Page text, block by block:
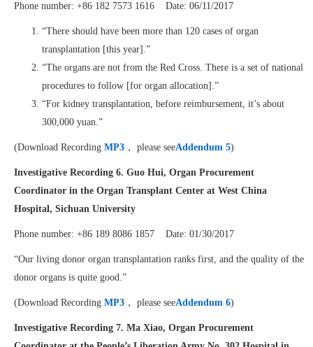
Phone number: +86 182 7573 1616 Date: 06/11/2017
“There should have been more than 120 cases of organ
transplantation [this year].”
“The organs are not from the Red Cross. There is a set of national
procedures to follow [for organ allocation].”
“For kidney transplantation, before reimbursement, it’s about
300,000 yuan.”
(Download Recording MP3 ， please seeAddendum 5)
Investigative Recording 6. Guo Hui, Organ Procurement
Coordinator in the Organ Transplant Center at West China
Hospital, Sichuan University
Phone number: +86 189 8086 1857 Date: 01/30/2017
“Our living donor organ transplantation ranks first, and the quality of the
donor organs is quite good.”
(Download Recording MP3 ， please seeAddendum 6)
Investigative Recording 7. Ma Xiao, Organ Procurement